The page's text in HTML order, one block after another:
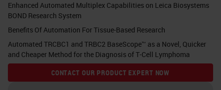
using DAB, fast red, HRP green, and
HRP blues. One of the issues that
we've come across is co-localing
signals where the darker antigen
can mask the lighter antigen. If
Enhanced Automated Multiplex Capabilities on Leica Biosystems
BOND Research System
Benefits Of Automation For Tissue-Based Research
Automated TRCBC1 and TRBC2 BaseScope™ as a Novel, Quicker
and Cheaper Method for the Diagnosis of T-Cell Lymphoma
CONTACT OUR PRODUCT EXPERT NOW